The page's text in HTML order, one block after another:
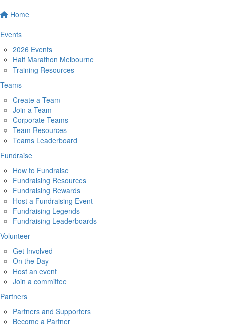
Home
Events
2026 Events
Half Marathon Melbourne
Training Resources
Teams
Create a Team
Join a Team
Corporate Teams
Team Resources
Teams Leaderboard
Fundraise
How to Fundraise
Fundraising Resources
Fundraising Rewards
Host a Fundraising Event
Fundraising Legends
Fundraising Leaderboards
Volunteer
Get Involved
On the Day
Host an event
Join a committee
Partners
Partners and Supporters
Become a Partner